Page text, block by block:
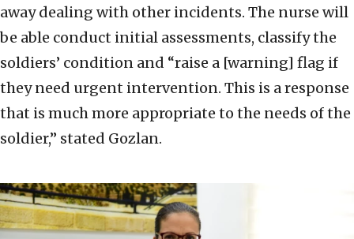
away dealing with other incidents. The nurse will
be able conduct initial assessments, classify the
soldiers’ condition and “raise a [warning] flag if
they need urgent intervention. This is a response
that is much more appropriate to the needs of the
soldier,” stated Gozlan.